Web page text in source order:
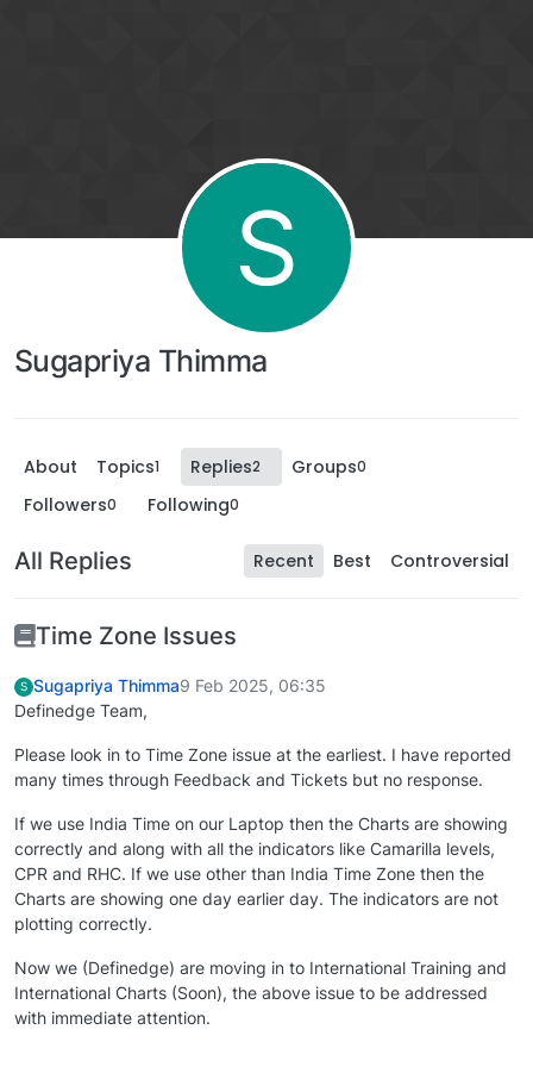
S
Sugapriya Thimma
About Topics1 Replies2 Groups0
Followers0 Following0
All Replies Recent Best Controversial
Time Zone Issues
S Sugapriya Thimma9 Feb 2025, 06:35
Definedge Team,
Please look in to Time Zone issue at the earliest. I have reported
many times through Feedback and Tickets but no response.
If we use India Time on our Laptop then the Charts are showing
correctly and along with all the indicators like Camarilla levels,
CPR and RHC. If we use other than India Time Zone then the
Charts are showing one day earlier day. The indicators are not
plotting correctly.
Now we (Definedge) are moving in to International Training and
International Charts (Soon), the above issue to be addressed
with immediate attention.